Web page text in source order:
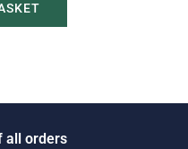
a orders